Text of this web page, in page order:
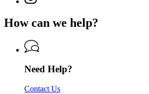
Department
Revenue
Revenue
page
Department
Revenue
How can we help?
Need Help?
Contact Us